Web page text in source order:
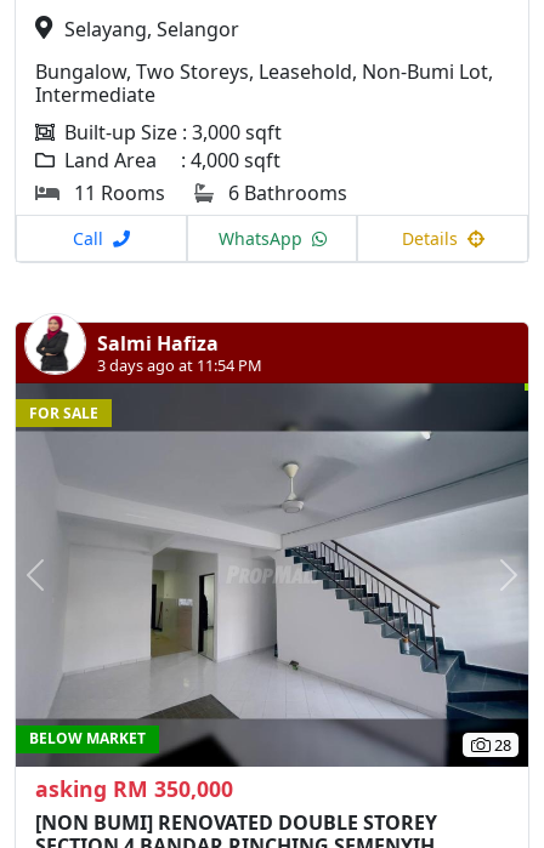
Selayang, Selangor
Bungalow, Two Storeys, Leasehold, Non-Bumi Lot,
Intermediate
Built-up Size : 3,000 sqft
Land Area : 4,000 sqft
11 Rooms
6 Bathrooms
Call WhatsApp Details
Salmi Hafiza
3 days ago at 11:54 PM
Previous
28
FOR SALE
BELOW MARKET
asking RM 350,000
[NON BUMI] RENOVATED DOUBLE STOREY